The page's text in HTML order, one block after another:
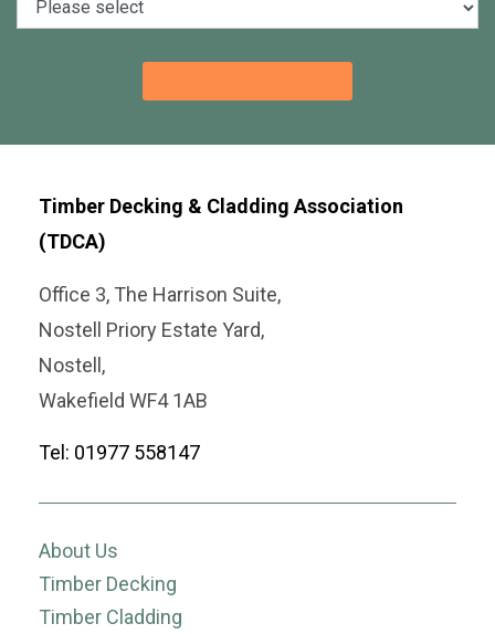
Timber Decking & Cladding Association
(TDCA)
Office 3, The Harrison Suite,
Nostell Priory Estate Yard,
Nostell,
Wakefield WF4 1AB
Tel: 01977 558147
About Us
Timber Decking
Timber Cladding